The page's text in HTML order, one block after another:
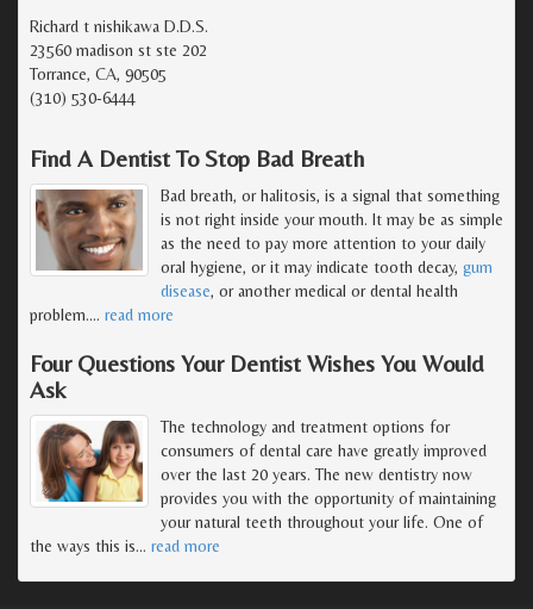
Richard t nishikawa D.D.S.
23560 madison st ste 202
Torrance, CA, 90505
(310) 530-6444
Find A Dentist To Stop Bad Breath
Bad breath, or halitosis, is a signal that something
is not right inside your mouth. It may be as simple
as the need to pay more attention to your daily
oral hygiene, or it may indicate tooth decay, gum
disease, or another medical or dental health
problem.… read more
Four Questions Your Dentist Wishes You Would
Ask
The technology and treatment options for
consumers of dental care have greatly improved
over the last 20 years. The new dentistry now
provides you with the opportunity of maintaining
your natural teeth throughout your life. One of
the ways this is… read more